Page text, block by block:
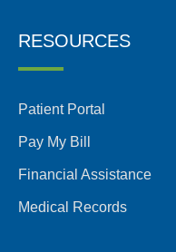
RESOURCES
Patient Portal
Pay My Bill
Financial Assistance
Medical Records